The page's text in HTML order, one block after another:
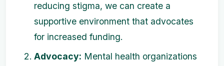
reducing stigma, we can create a
supportive environment that advocates
for increased funding.
Advocacy: Mental health organizations